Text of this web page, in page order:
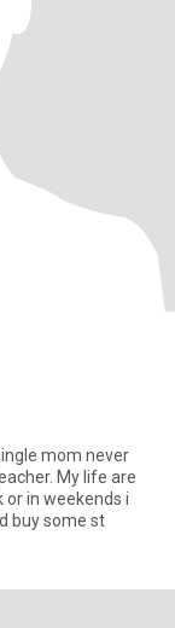
mom never
My life are
in weekends i
buy some st